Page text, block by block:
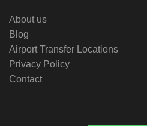
About us
Blog
Airport Transfer Locations
Privacy Policy
Contact